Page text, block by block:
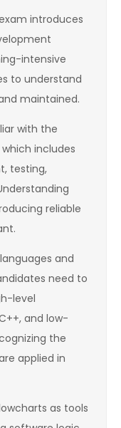
introduces
intensive
to understand
maintained.
with the
includes
testing,
reliable
and
need to
level
and low-
the
applied in
as tools